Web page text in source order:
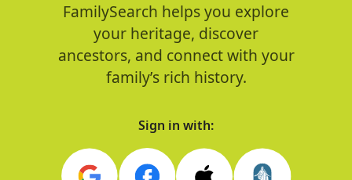
FamilySearch helps you explore
your heritage, discover
ancestors, and connect with your
family’s rich history.
Sign in with: